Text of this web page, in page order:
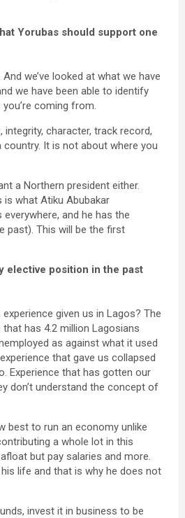
Yorubas should support one
we’ve looked at what we have
we have been able to identify
coming from.
character, track record,
It is not about where you
a Northern president either.
is what Atiku Abubakar
and he has the
past). This will be the first
elective position in the past
given us in Lagos? The
has 4.2 million Lagosians
as against what it used
that gave us collapsed
Experience that has gotten our
don’t understand the concept of
best to run an economy unlike
a whole lot in this
but pay salaries and more.
life and that is why he does not
invest it in business to be